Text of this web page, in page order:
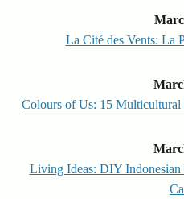
La Cité des Vents: La
Colours of Us: 15 Multicultural
Living Ideas: DIY Indonesian